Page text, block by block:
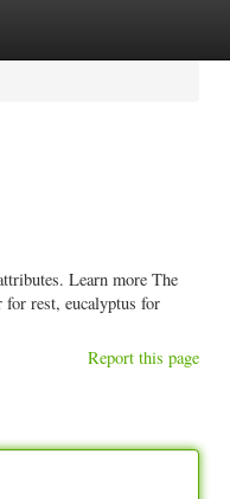
Learn more The
for rest, eucalyptus for
Report this page